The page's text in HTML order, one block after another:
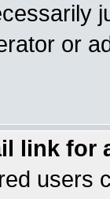
or
link for
users